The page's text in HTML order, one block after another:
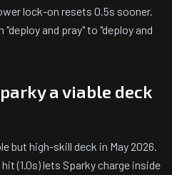
lock-on resets 0.5s sooner.
and pray" to "deploy and
a viable deck
but high-skill deck in May 2026.
(1.0s) lets Sparky charge inside